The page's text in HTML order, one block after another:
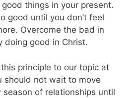
things in your present.
good until you don’t feel
Overcome the bad in
doing good in Christ.
principle to our topic at
should not wait to move
of relationships until